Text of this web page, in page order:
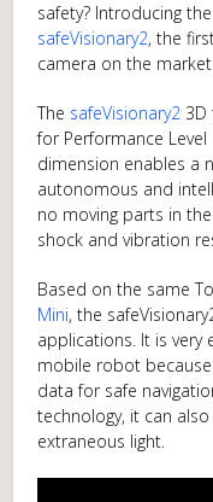
safety? Introducing the
safeVisionary2, the
camera on the
The safeVisionary2 3D
for Performance
dimension enables a
autonomous and
no moving parts in
shock and vibration
Based on the same
Mini, the
applications. It is
mobile robot
data for safe
technology, it can
extraneous light.